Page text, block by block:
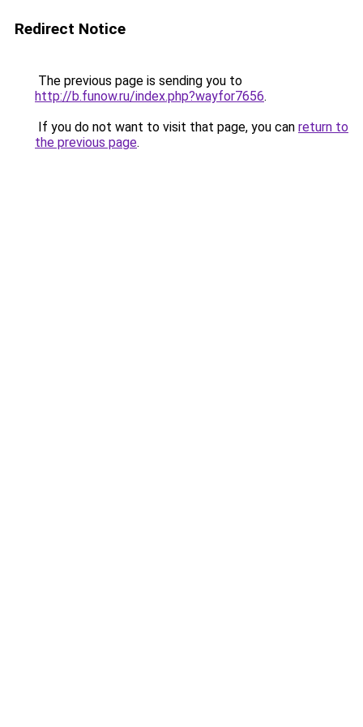
Redirect Notice
The previous page is sending you to
http://b.funow.ru/index.php?wayfor7656.
If you do not want to visit that page, you can return to
the previous page.